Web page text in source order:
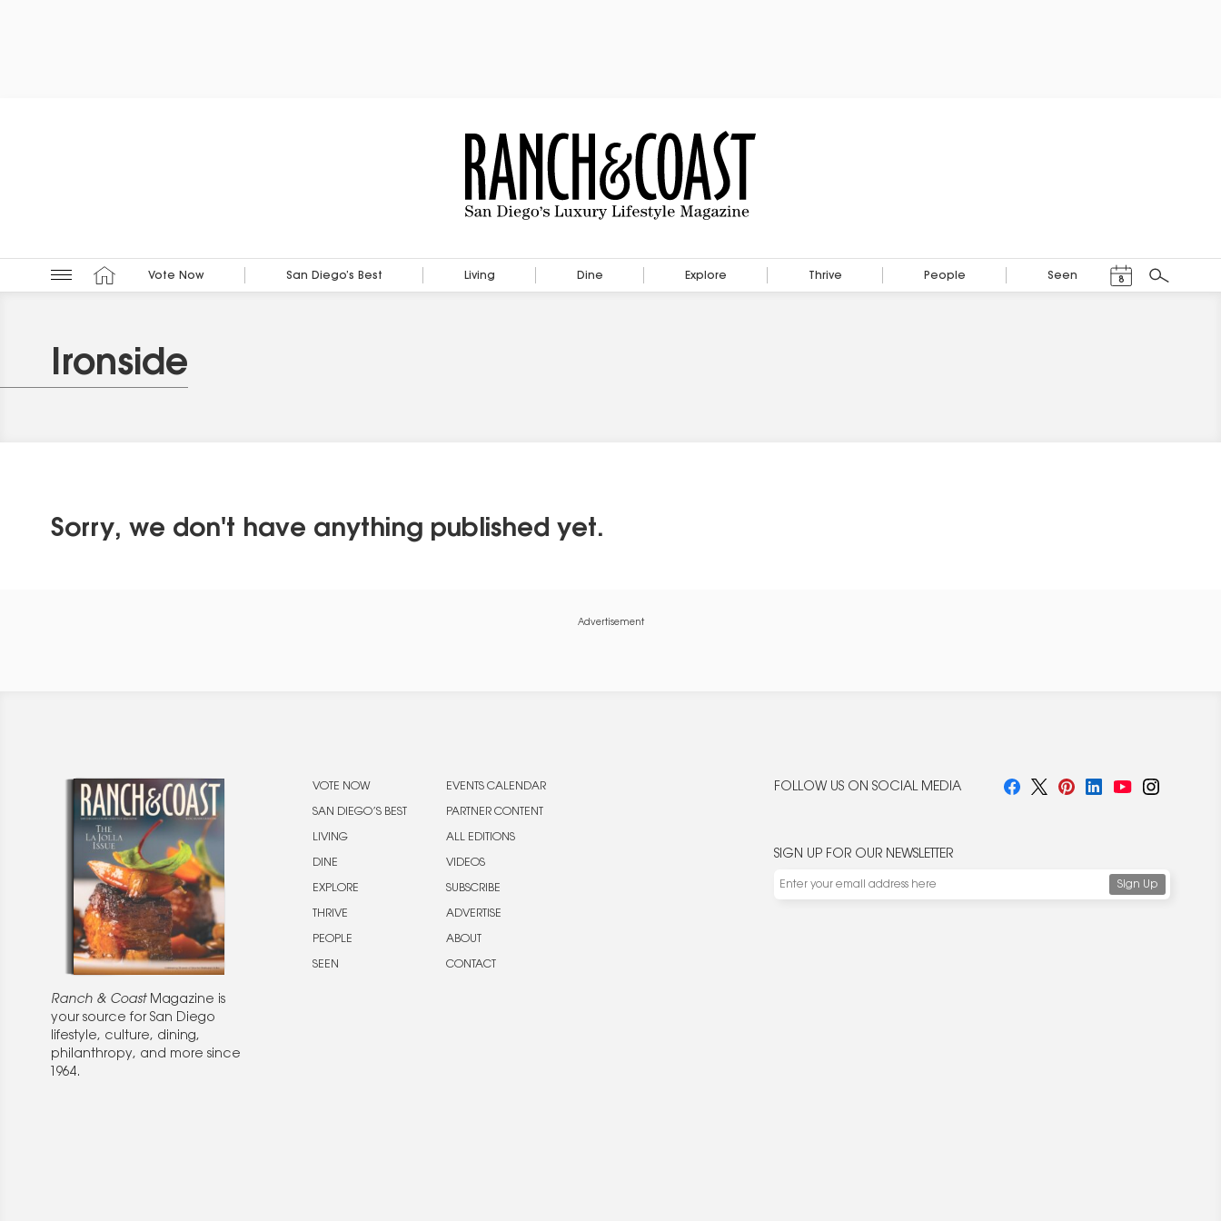
Vote Now San Diego’s Best Living Dine Explore Thrive People Seen 8
Search
Ironside
Sorry, we don't have anything published yet.
Advertisement
Ranch & CoastMagazine is
your source for San Diego
lifestyle, culture, dining,
philanthropy, and more since
1964.
VOTE NOW
SAN DIEGO’S BEST
LIVING
DINE
EXPLORE
THRIVE
PEOPLE
SEEN
EVENTS CALENDAR
PARTNER CONTENT
ALL EDITIONS
VIDEOS
SUBSCRIBE
ADVERTISE
ABOUT
CONTACT
FOLLOW US ON SOCIAL MEDIA
SIGN UP FOR OUR NEWSLETTER